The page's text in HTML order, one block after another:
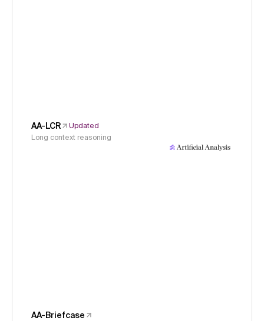
AA-LCR
Updated
Long context reasoning
AA-Briefcase